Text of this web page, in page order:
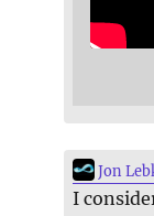
Jon
I